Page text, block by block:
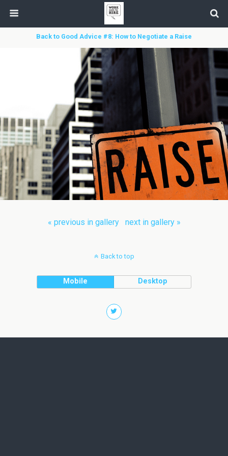
Back to Good Advice #8: How to Negotiate a Raise
« previous in gallery next in gallery »
Back to top
Mobile Desktop